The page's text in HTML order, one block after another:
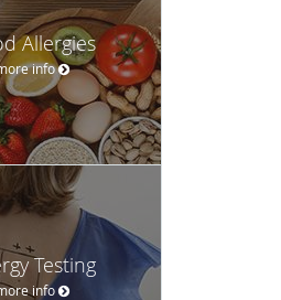
Allergies
info
Testing
info